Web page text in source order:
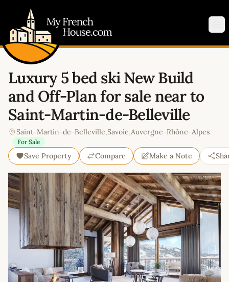
Luxury 5 bed ski New Build
and Off-Plan for sale near to
Saint-Martin-de-Belleville
Saint-Martin-de-Belleville,Savoie,Auvergne-Rhône-Alpes
For Sale
Save Property Compare Make a Note